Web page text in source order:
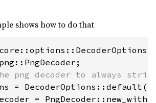
shows how to do that
png decoder to always
=
=